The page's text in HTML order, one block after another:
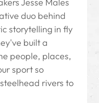
Jesse Males
duo behind
storytelling in fly
built a
people, places,
sport so
rivers to